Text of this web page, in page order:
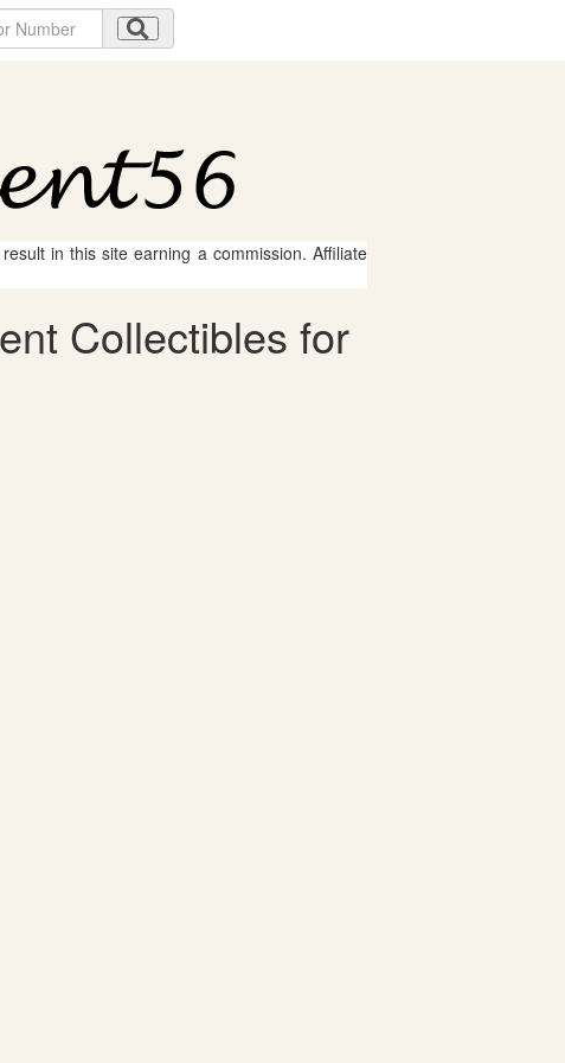
in this site earning a commission. Affiliate
Collectibles for